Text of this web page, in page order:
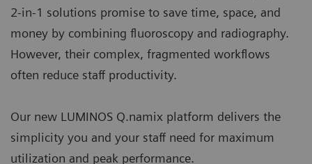
2-in-1 solutions promise to save time, space, and
money by combining fluoroscopy and radiography.
However, their complex, fragmented workflows
often reduce staff productivity.
Our new LUMINOS Q.namix platform delivers the
simplicity you and your staff need for maximum
utilization and peak performance.